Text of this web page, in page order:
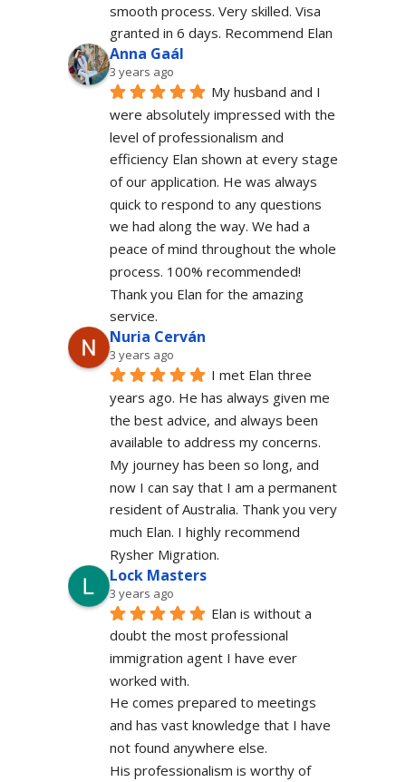
smooth process. Very skilled. Visa
granted in 6 days. Recommend Elan
Anna Gaál
3 years ago
My husband and I
were absolutely impressed with the
level of professionalism and
efficiency Elan shown at every stage
of our application. He was always
quick to respond to any questions
we had along the way. We had a
peace of mind throughout the whole
process. 100% recommended!
Thank you Elan for the amazing
service.
Nuria Cerván
3 years ago
I met Elan three
years ago. He has always given me
the best advice, and always been
available to address my concerns.
My journey has been so long, and
now I can say that I am a permanent
resident of Australia. Thank you very
much Elan. I highly recommend
Rysher Migration.
Lock Masters
3 years ago
Elan is without a
doubt the most professional
immigration agent I have ever
worked with.
He comes prepared to meetings
and has vast knowledge that I have
not found anywhere else.
His professionalism is worthy of